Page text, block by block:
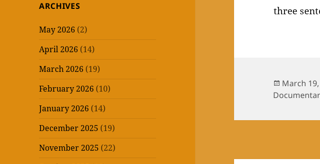
ARCHIVES
May 2026 (2)
April 2026 (14)
March 2026 (19)
February 2026 (10)
January 2026 (14)
December 2025 (19)
November 2025 (22)
Posted
on
March 19,